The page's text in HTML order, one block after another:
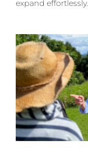
expand effortlessly.